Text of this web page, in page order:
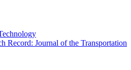
Record: Journal of the Transportation